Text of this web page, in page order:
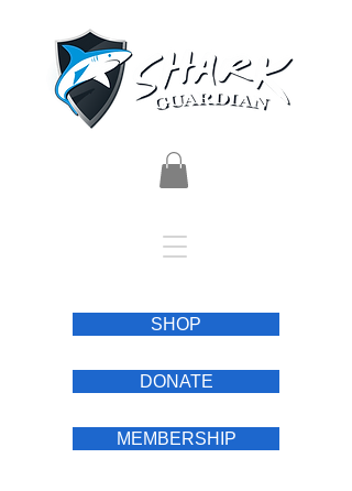
SHOP
DONATE
MEMBERSHIP